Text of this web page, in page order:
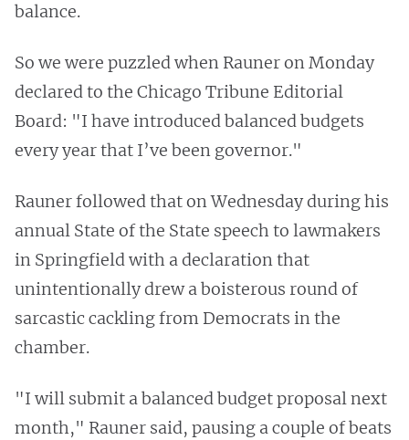
balance.
So we were puzzled when Rauner on Monday
declared to the Chicago Tribune Editorial
Board: "I have introduced balanced budgets
every year that I’ve been governor."
Rauner followed that on Wednesday during his
annual State of the State speech to lawmakers
in Springfield with a declaration that
unintentionally drew a boisterous round of
sarcastic cackling from Democrats in the
chamber.
"I will submit a balanced budget proposal next
month," Rauner said, pausing a couple of beats